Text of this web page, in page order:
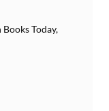
Today